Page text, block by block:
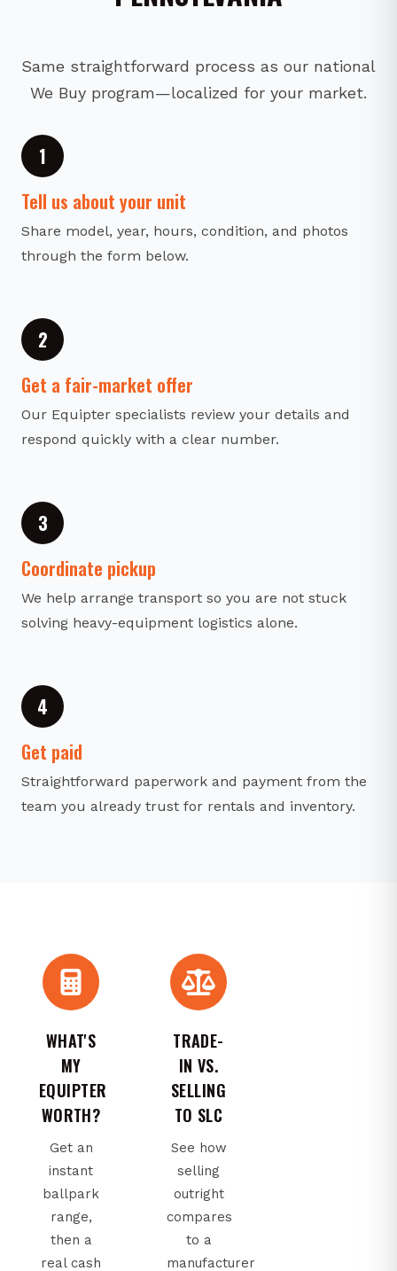
Same straightforward process as our national
We Buy program—localized for your market.
1
Tell us about your unit
Share model, year, hours, condition, and photos
through the form below.
2
Get a fair-market offer
Our Equipter specialists review your details and
respond quickly with a clear number.
3
Coordinate pickup
We help arrange transport so you are not stuck
solving heavy-equipment logistics alone.
4
Get paid
Straightforward paperwork and payment from the
team you already trust for rentals and inventory.
WHAT'S
MY
EQUIPTER
WORTH?
Get an
instant
ballpark
range,
then a
real cash
TRADE-
IN VS.
SELLING
TO SLC
See how
selling
outright
compares
to a
manufacturer